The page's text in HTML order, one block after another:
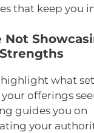
that keep you
Not
what
offerings
guides you on
your